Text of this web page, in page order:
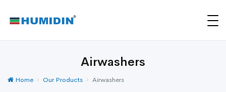
Airwashers
Home Our Products Airwashers